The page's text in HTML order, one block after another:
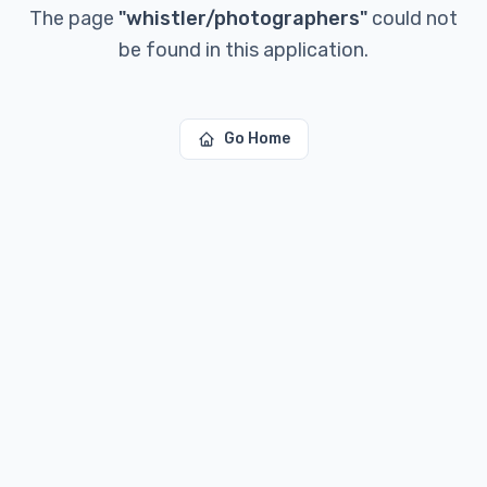
The page "whistler/photographers" could not
be found in this application.
Go Home